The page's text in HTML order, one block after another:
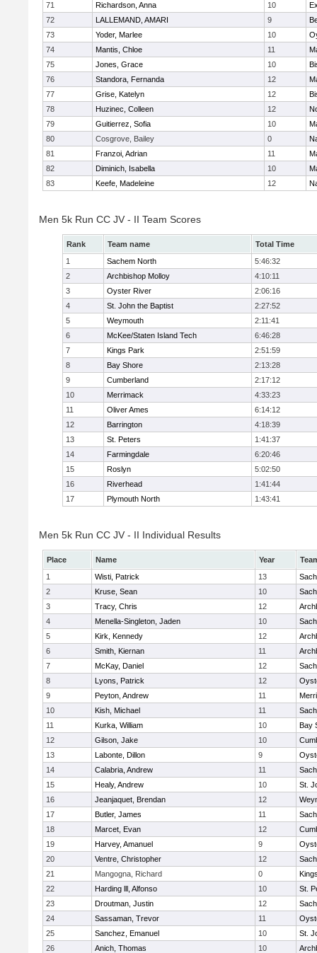
71
Richardson, Anna 10
72
LALLEMAND, AMARI 9
73
Yoder, Marlee 10
74
Mantis, Chloe 11
75
Jones, Grace 10
76
Standora, Fernanda 12
77
Grise, Katelyn 12
78
Huzinec, Colleen 12
79
Guitierrez, Sofia 10
80
Cosgrove, Bailey 0
81
Franzoi, Adrian 11
82
Diminich, Isabella 10
83
Keefe, Madeleine 12
Men 5k Run CC JV - II Team Scores
Rank Team name
Total Time
1
Sachem North
5:46:32
2
Archbishop Molloy
4:10:11
3
Oyster River
2:06:16
4
St. John the Baptist
2:27:52
5
Weymouth
2:11:41
6
McKee/Staten Island Tech
6:46:28
7
Kings Park
2:51:59
8
Bay Shore
2:13:28
9
Cumberland
2:17:12
10
Merrimack
4:33:23
11
Oliver Ames
6:14:12
12
Barrington
4:18:39
13
St. Peters
1:41:37
14
Farmingdale
6:20:46
15
Roslyn
5:02:50
16
Riverhead
1:41:44
17
Plymouth North 1:43:41
Men 5k Run CC JV - II Individual Results
Place Name Year
1
Wisti, Patrick 13
2
Kruse, Sean 10
3
Tracy, Chris 12
4
Menella-Singleton, Jaden 10
5
Kirk, Kennedy 12
6
Smith, Kiernan 11
7
McKay, Daniel 12
8
Lyons, Patrick 12
9
Peyton, Andrew 11
10
Kish, Michael 11
11
Kurka, William 10
Bay
12
Gilson, Jake 10
13
Labonte, Dillon 9
14
Calabria, Andrew 11
15
Healy, Andrew 10
St.
16
Jeanjaquet, Brendan 12
17
Butler, James 11
18
Marcet, Evan 12
19
Harvey, Amanuel 9
20
Ventre, Christopher 12
21
Mangogna, Richard 0
22
Harding lll, Alfonso 10
St.
23
Droutman, Justin 12
24
Sassaman, Trevor 11
25
Sanchez, Emanuel 10
St.
26
Anich, Thomas 10